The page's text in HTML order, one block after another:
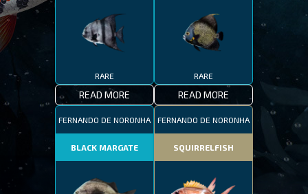
RARE
READ MORE
RARE
READ MORE
FERNANDO DE NORONHA
BLACK MARGATE
FERNANDO DE NORONHA
SQUIRRELFISH